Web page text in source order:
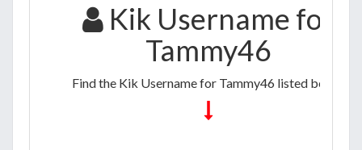
Kik Username for
Tammy46
Find the Kik Username for Tammy46 listed below